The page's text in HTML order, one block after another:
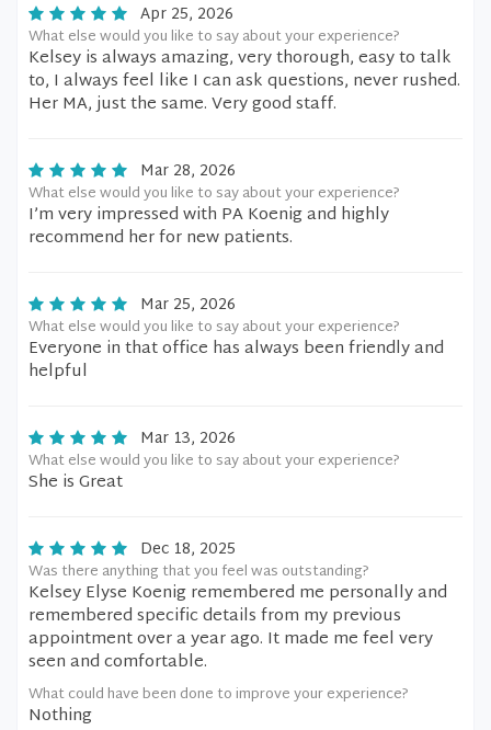
Apr 25, 2026
What else would you like to say about your experience?
Kelsey is always amazing, very thorough, easy to talk
to, I always feel like I can ask questions, never rushed.
Her MA, just the same. Very good staff.
Mar 28, 2026
What else would you like to say about your experience?
I’m very impressed with PA Koenig and highly
recommend her for new patients.
Mar 25, 2026
What else would you like to say about your experience?
Everyone in that office has always been friendly and
helpful
Mar 13, 2026
What else would you like to say about your experience?
She is Great
Dec 18, 2025
Was there anything that you feel was outstanding?
Kelsey Elyse Koenig remembered me personally and
remembered specific details from my previous
appointment over a year ago. It made me feel very
seen and comfortable.
What could have been done to improve your experience?
Nothing